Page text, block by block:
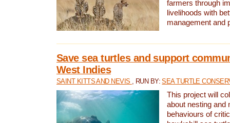
farmers through
livelihoods with
management and
Save sea turtles and support
West Indies
SAINT KITTS AND NEVIS , RUN BY:SEA TURTLE
This project will
about nesting and
behaviours of